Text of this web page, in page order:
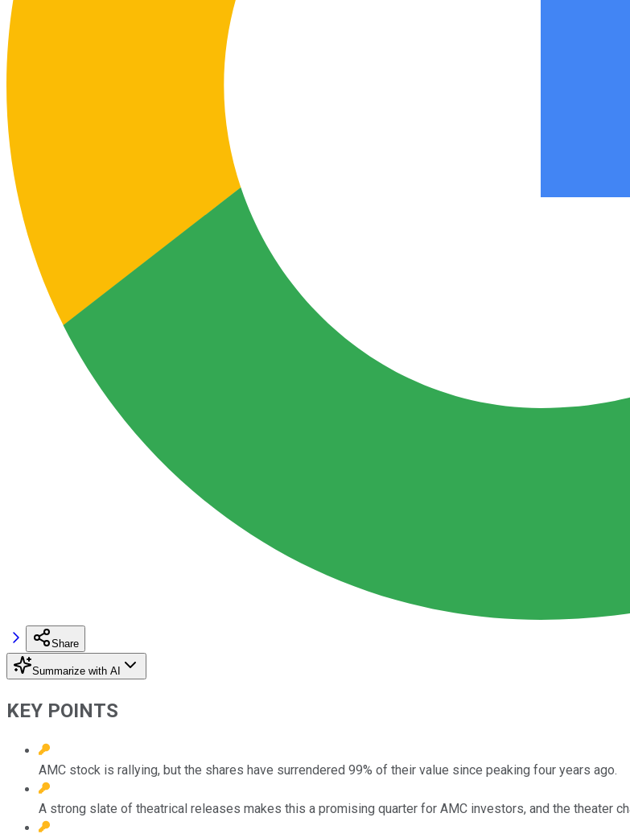
Share
Summarize with AI
KEY POINTS
AMC stock is rallying, but the shares have surrendered 99% of their value since peaking four years ago.
A strong slate of theatrical releases makes this a promising quarter for AMC investors, and the theater